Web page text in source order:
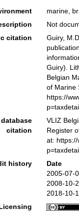
marine,
Not
citation
Guiry,
Guiry).
Belgian
of Marine
https://
citation
VLIZ
Register
at:
history
Date
2005-07-
2008-10-
2018-10-